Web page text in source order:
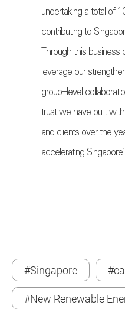
undertaking a total of
contributing to
Through this business
leverage our
group-level
trust we have built
and clients over the
accelerating
#Singapore
#New Renewable